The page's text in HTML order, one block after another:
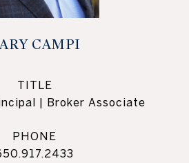
CAMPI
TITLE
| Broker Associate
PHONE